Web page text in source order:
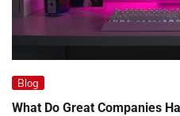
Blog
What Do Great Companies